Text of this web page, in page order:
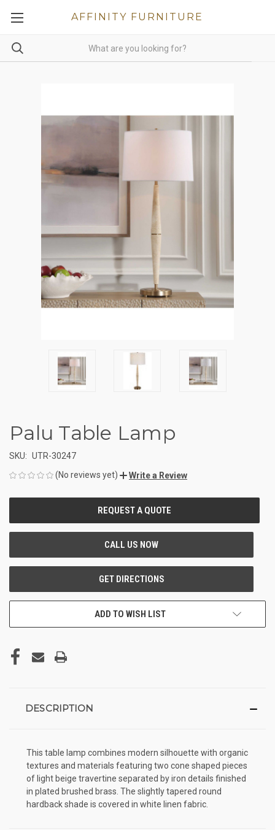
AFFINITY FURNITURE
Palu Table Lamp
SKU: UTR-30247
(No reviews yet)
Write a Review
ADD TO WISH LIST
DESCRIPTION
This table lamp combines modern silhouette with organic
textures and materials featuring two cone shaped pieces
of light beige travertine separated by iron details finished
in plated brushed brass. The slightly tapered round
hardback shade is covered in white linen fabric.